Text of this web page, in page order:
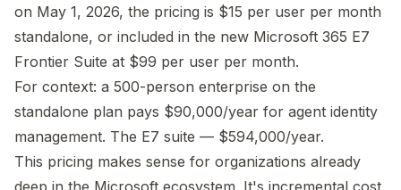
on May 1, 2026, the pricing is $15 per user per month
standalone, or included in the new Microsoft 365 E7
Frontier Suite at $99 per user per month.
For context: a 500-person enterprise on the
standalone plan pays $90,000/year for agent identity
management. The E7 suite — $594,000/year.
This pricing makes sense for organizations already
deep in the Microsoft ecosystem. It's incremental cost